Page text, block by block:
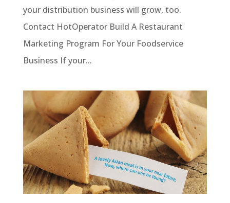
your distribution business will grow, too.
Contact HotOperator Build A Restaurant
Marketing Program For Your Foodservice
Business If your...